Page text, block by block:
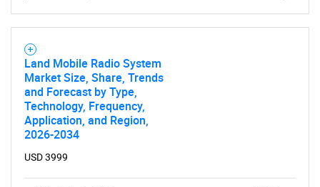
Land Mobile Radio System
Market Size, Share, Trends
and Forecast by Type,
Technology, Frequency,
Application, and Region,
2026-2034
USD 3999